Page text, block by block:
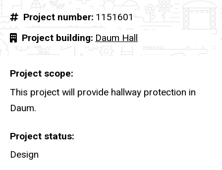
Project number 1151601
Project building Daum Hall
Project scope
This project will provide hallway protection in
Daum.
Project status
Design